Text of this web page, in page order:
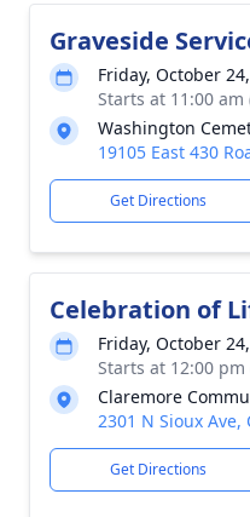
Graveside
Friday, October
Starts at 11:00
Washington
19105 East 430
Get Directions
Celebration of
Friday, October
Starts at 12:00
Claremore
2301 N Sioux Ave,
Get Directions